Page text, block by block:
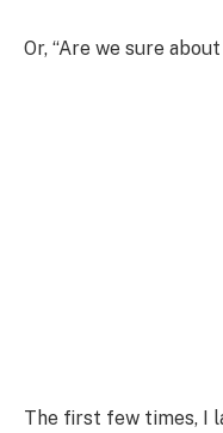
Or, “Are we sure
The first few times, I